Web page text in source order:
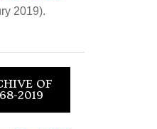
2019).
OF
2019